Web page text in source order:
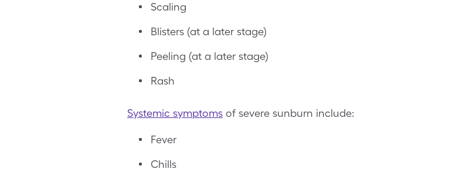
Scaling
Blisters (at a later stage)
Peeling (at a later stage)
Rash
Systemic symptoms of severe sunburn include:
Fever
Chills